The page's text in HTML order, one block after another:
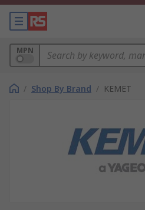
MPN
/ Shop By Brand / KEMET